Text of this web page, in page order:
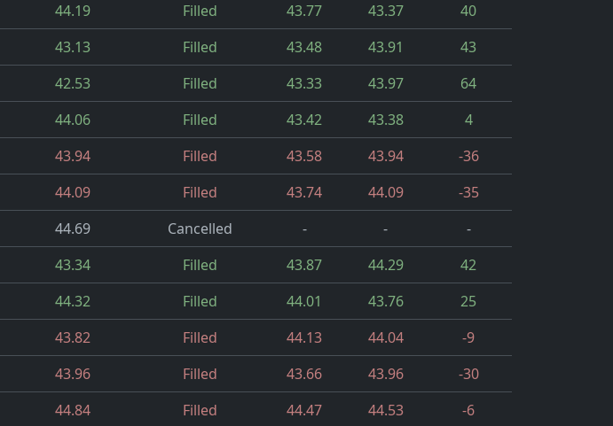
44.19 Filled 43.77 43.37 40
43.13 Filled 43.48 43.91 43
42.53 Filled 43.33 43.97 64
44.06 Filled 43.42 43.38 4
43.94 Filled 43.58 43.94 -36
44.09 Filled 43.74 44.09 -35
44.69 Cancelled - - -
43.34 Filled 43.87 44.29 42
44.32 Filled 44.01 43.76 25
43.82 Filled 44.13 44.04 -9
43.96 Filled 43.66 43.96 -30
44.84 Filled 44.47 44.53 -6